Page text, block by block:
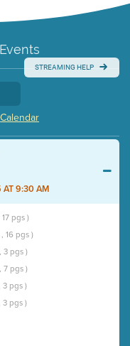
STREAMING HELP
Calendar
AT 9:30 AM
pgs )
16 pgs )
3 pgs )
7 pgs )
3 pgs )
3 pgs )